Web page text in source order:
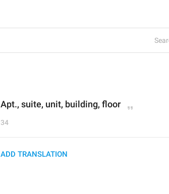
Apt., suite, unit, building, floor
34
ADD TRANSLATION